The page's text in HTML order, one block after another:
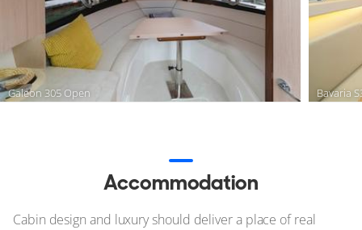
Galeon 305 Open Bavaria
Accommodation
Cabin design and luxury should deliver a place of real